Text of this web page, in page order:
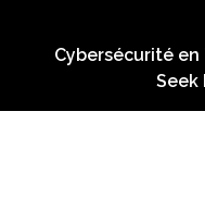
Cybersécurité en
Seek